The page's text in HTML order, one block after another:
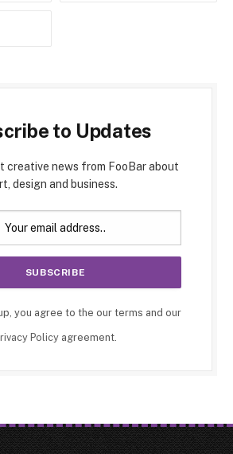
to Updates
creative news from FooBar about
design and business.
you agree to the our terms and our
Policyagreement.